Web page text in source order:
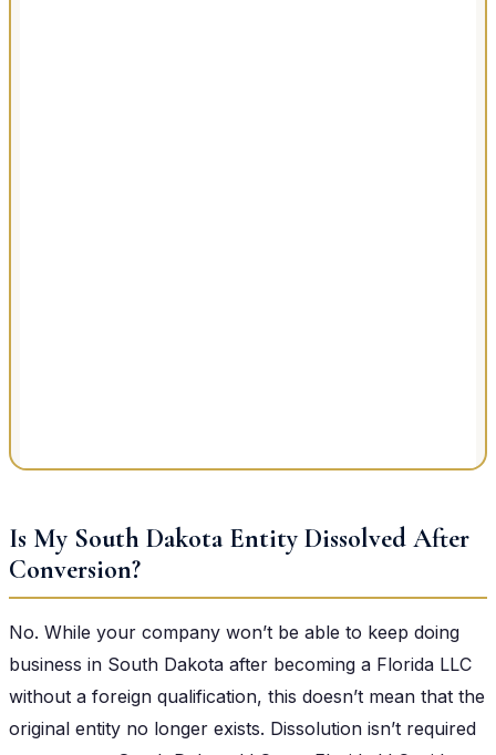
Is My South Dakota Entity Dissolved After
Conversion?
No. While your company won’t be able to keep doing
business in South Dakota after becoming a Florida LLC
without a foreign qualification, this doesn’t mean that the
original entity no longer exists. Dissolution isn’t required